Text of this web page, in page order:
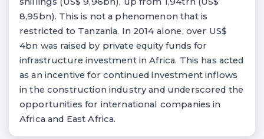
8,95bn). This is not a phenomenon that is
restricted to Tanzania. In 2014 alone, over US$
4bn was raised by private equity funds for
infrastructure investment in Africa. This has acted
as an incentive for continued investment inflows
in the construction industry and underscored the
opportunities for international companies in
Africa and East Africa.